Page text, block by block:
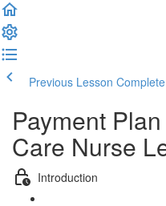
Previous Lesson
Payment
Care Nurse
Introduction